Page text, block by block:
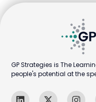
GP Strategies is The
people's potential at the